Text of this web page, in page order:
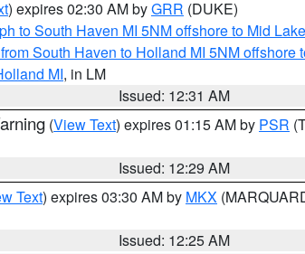
) expires 02:30 AM byGRR (DUKE)
to South Haven MI 5NM offshore to Mid Lake
South Haven to Holland MI 5NM offshore
MI, in LM
Issued: 12:31 AM
(View Text) expires 01:15 AM by PSR
Issued: 12:29 AM
Text) expires 03:30 AM by MKX
Issued: 12:25 AM